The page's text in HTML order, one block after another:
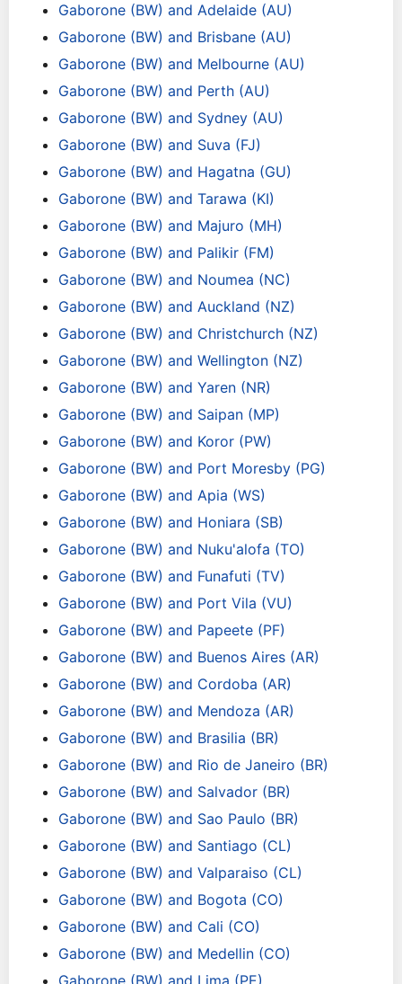
Gaborone (BW) and Adelaide (AU)
Gaborone (BW) and Brisbane (AU)
Gaborone (BW) and Melbourne (AU)
Gaborone (BW) and Perth (AU)
Gaborone (BW) and Sydney (AU)
Gaborone (BW) and Suva (FJ)
Gaborone (BW) and Hagatna (GU)
Gaborone (BW) and Tarawa (KI)
Gaborone (BW) and Majuro (MH)
Gaborone (BW) and Palikir (FM)
Gaborone (BW) and Noumea (NC)
Gaborone (BW) and Auckland (NZ)
Gaborone (BW) and Christchurch (NZ)
Gaborone (BW) and Wellington (NZ)
Gaborone (BW) and Yaren (NR)
Gaborone (BW) and Saipan (MP)
Gaborone (BW) and Koror (PW)
Gaborone (BW) and Port Moresby (PG)
Gaborone (BW) and Apia (WS)
Gaborone (BW) and Honiara (SB)
Gaborone (BW) and Nuku'alofa (TO)
Gaborone (BW) and Funafuti (TV)
Gaborone (BW) and Port Vila (VU)
Gaborone (BW) and Papeete (PF)
Gaborone (BW) and Buenos Aires (AR)
Gaborone (BW) and Cordoba (AR)
Gaborone (BW) and Mendoza (AR)
Gaborone (BW) and Brasilia (BR)
Gaborone (BW) and Rio de Janeiro (BR)
Gaborone (BW) and Salvador (BR)
Gaborone (BW) and Sao Paulo (BR)
Gaborone (BW) and Santiago (CL)
Gaborone (BW) and Valparaiso (CL)
Gaborone (BW) and Bogota (CO)
Gaborone (BW) and Cali (CO)
Gaborone (BW) and Medellin (CO)
Gaborone (BW) and Lima (PE)